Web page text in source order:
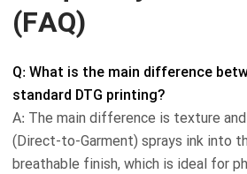
(FAQ)
Q: What is the main difference
standard DTG printing?
A: The main difference is texture
(Direct-to-Garment) sprays ink into
breathable finish, which is ideal for